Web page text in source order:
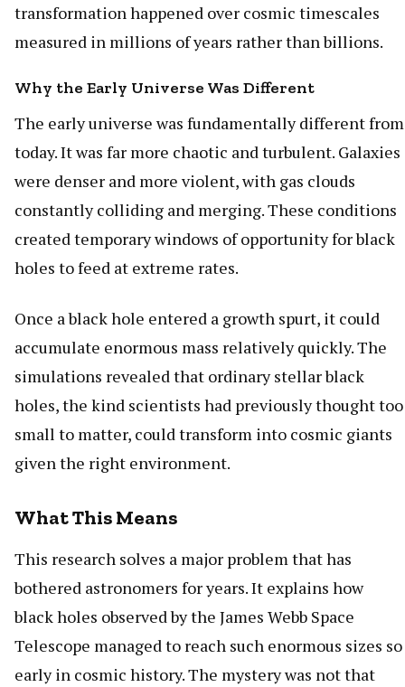
transformation happened over cosmic timescales
measured in millions of years rather than billions.
Why the Early Universe Was Different
The early universe was fundamentally different from
today. It was far more chaotic and turbulent. Galaxies
were denser and more violent, with gas clouds
constantly colliding and merging. These conditions
created temporary windows of opportunity for black
holes to feed at extreme rates.
Once a black hole entered a growth spurt, it could
accumulate enormous mass relatively quickly. The
simulations revealed that ordinary stellar black
holes, the kind scientists had previously thought too
small to matter, could transform into cosmic giants
given the right environment.
What This Means
This research solves a major problem that has
bothered astronomers for years. It explains how
black holes observed by the James Webb Space
Telescope managed to reach such enormous sizes so
early in cosmic history. The mystery was not that